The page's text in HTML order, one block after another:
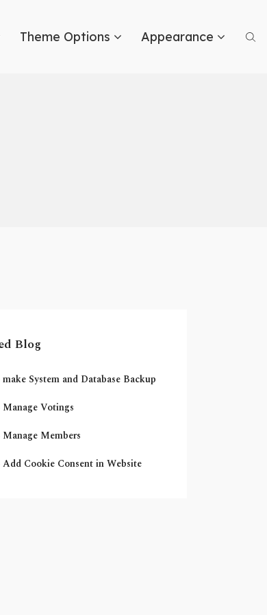
Theme Options Appearance
Blog
System and Database Backup
Votings
Members
Cookie Consent in Website